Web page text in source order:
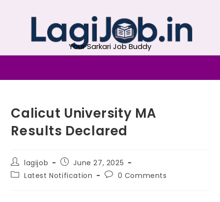
Your Sarkari Job Buddy
Calicut University MA
Results Declared
lagijob
June 27, 2025
Latest Notification
0 Comments